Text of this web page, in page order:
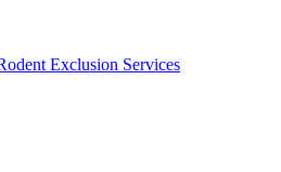
Exclusion Services